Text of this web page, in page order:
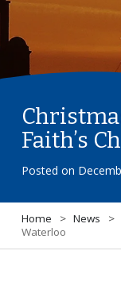
Faith’s
Posted on
Home > News >
Waterloo